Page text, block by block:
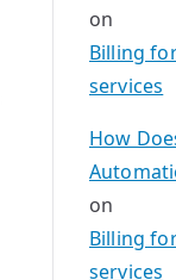
on
Billing
services
How
on
Billing
services